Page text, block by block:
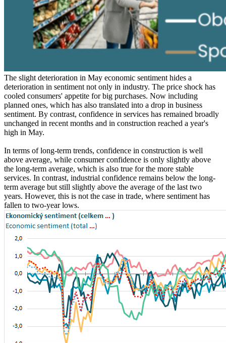
The slight deterioration in May economic sentiment hides a
deterioration in sentiment not only in industry. The price shock has
cooled consumers' appetite for big purchases. Now including
planned ones, which has also translated into a drop in business
sentiment. By contrast, confidence in services has remained broadly
unchanged in recent months and in construction reached a year's
high in May.
In terms of long-term trends, confidence in construction is well
above average, while consumer confidence is only slightly above
the long-term average, which is also true for the more stable
services. In contrast, industrial confidence remains below the long-
term average but still slightly above the average of the last two
years. However, this is not the case in trade, where sentiment has
fallen to two-year lows.